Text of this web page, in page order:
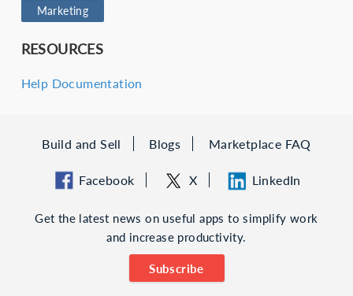
Marketing
RESOURCES
Help Documentation
Build and Sell Blogs Marketplace FAQ
Facebook X LinkedIn
Get the latest news on useful apps to simplify work
and increase productivity.
Subscribe